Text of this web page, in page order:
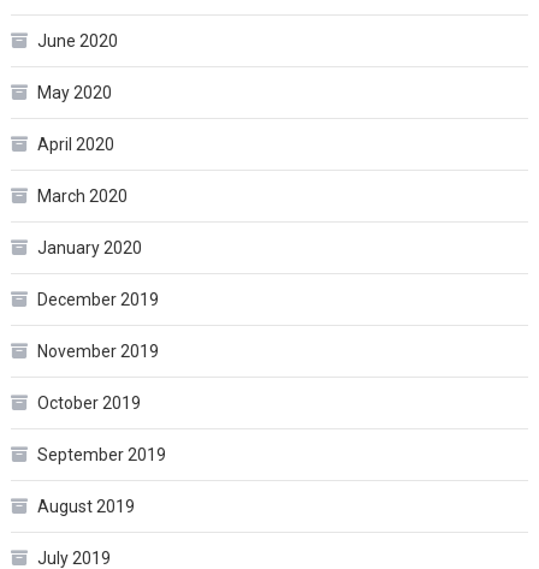
June 2020
May 2020
April 2020
March 2020
January 2020
December 2019
November 2019
October 2019
September 2019
August 2019
July 2019